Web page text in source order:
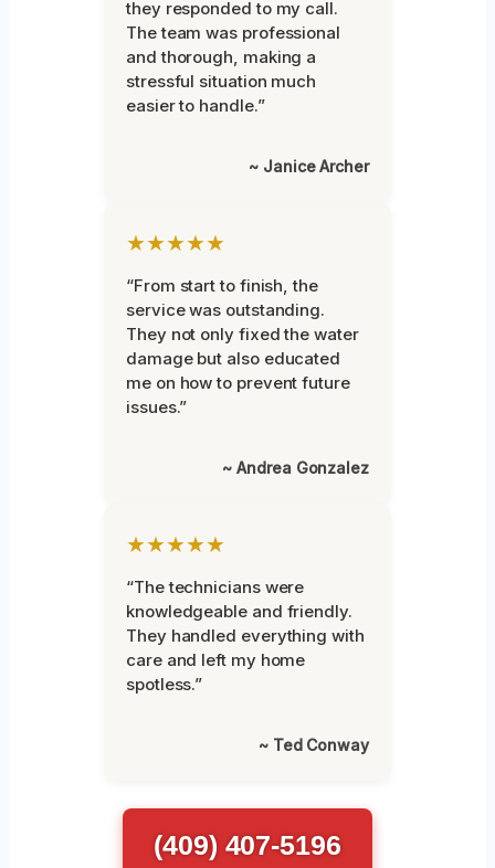
they responded to my call.
The team was professional
and thorough, making a
stressful situation much
easier to handle.”
~ Janice Archer
★★★★★
“From start to finish, the
service was outstanding.
They not only fixed the water
damage but also educated
me on how to prevent future
issues.”
~ Andrea Gonzalez
★★★★★
“The technicians were
knowledgeable and friendly.
They handled everything with
care and left my home
spotless.”
~ Ted Conway
(409) 407-5196